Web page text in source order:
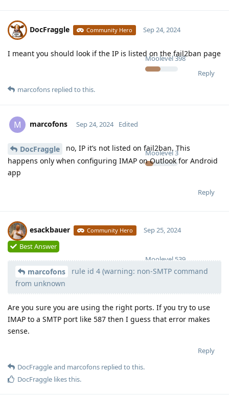
DocFraggle Community Hero
Moolevel398
Sep 24, 2024
I meant you should look if the IP is listed on the fail2ban page
Reply
marcofons replied to this.
M marcofons
Moolevel3
Sep 24, 2024 Edited
DocFraggle
no, IP it’s not listed on fail2ban. This
happens only when configuring IMAP on Outlook for Android
app
Reply
esackbauer Community Hero
Moolevel 539
Sep 25, 2024
Best Answer
marcofons
rule id 4 (warning: non-SMTP command
from unknown
Are you sure you are using the right ports. If you try to use
IMAP to a SMTP port like 587 then I guess that error makes
sense.
Reply
DocFraggleand marcofons replied to this.
DocFraggle likes this.